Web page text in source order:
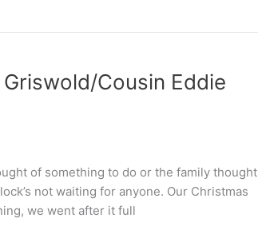
Cousin Eddie
of something to do or the family thought
not waiting for anyone. Our Christmas
we went after it full